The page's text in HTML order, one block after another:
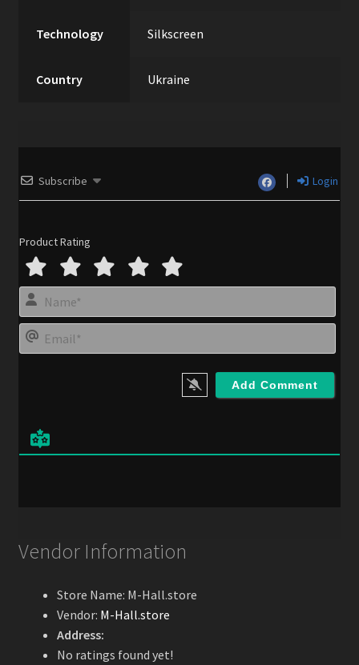
Technology Silkscreen
Country Ukraine
Subscribe Login
Product Rating
N
m
*
E
Vendor Information
Store Name: M-Hall.store
Vendor: M-Hall.store
Address:
No ratings found yet!